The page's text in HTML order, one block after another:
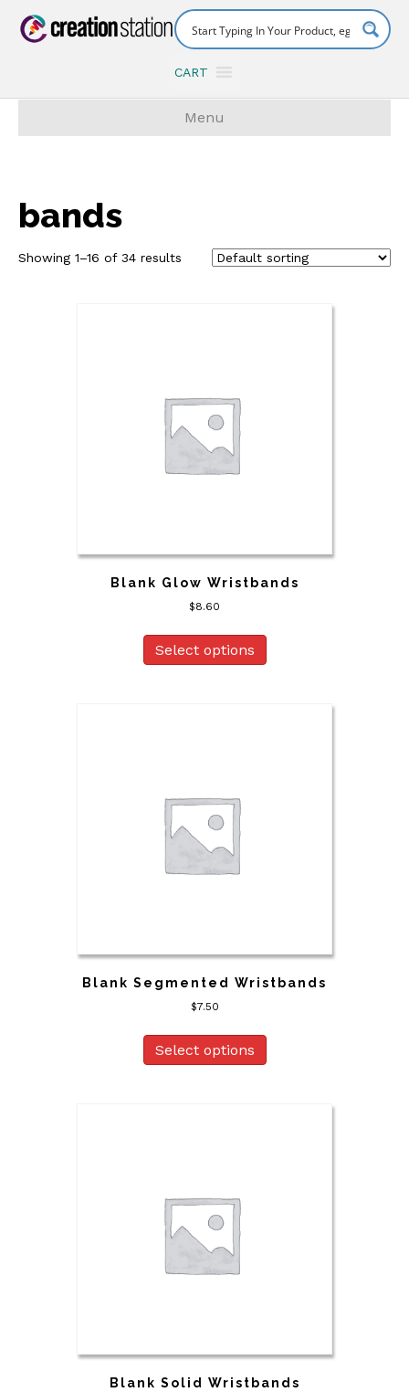
CART
Menu
bands
Showing 1–16 of 34 results
Blank Glow Wristbands
$8.60
Select options
Blank Segmented Wristbands
$7.50
Select options
Blank Solid Wristbands